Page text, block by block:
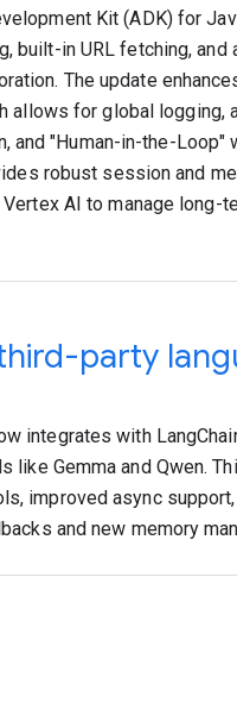
Kit (ADK) for
built-in URL fetching, and
The update
allows for global logging,
and "Human-in-the-
robust session and
AI to manage long-
party
integrates with
like Gemma and Qwen.
improved async
and new memory